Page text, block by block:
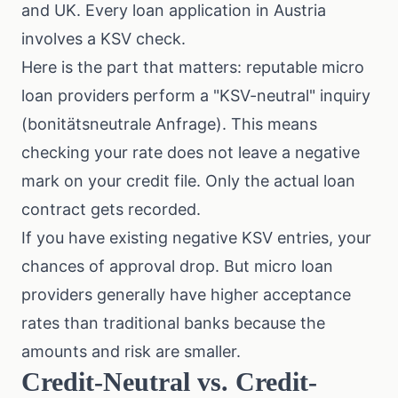
and UK. Every loan application in Austria
involves a KSV check.
Here is the part that matters: reputable micro
loan providers perform a "KSV-neutral" inquiry
(bonitätsneutrale Anfrage). This means
checking your rate does not leave a negative
mark on your credit file. Only the actual loan
contract gets recorded.
If you have existing negative KSV entries, your
chances of approval drop. But micro loan
providers generally have higher acceptance
rates than traditional banks because the
amounts and risk are smaller.
Credit-Neutral vs. Credit-